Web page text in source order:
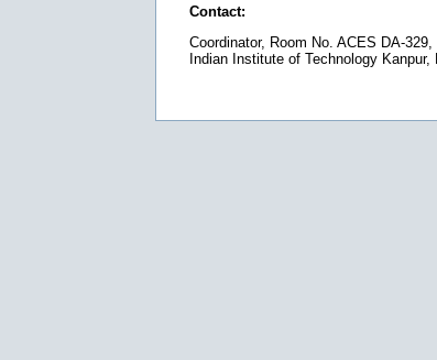
Contact:
Coordinator, Room No. ACES DA-
Indian Institute of Technology Kanpur,